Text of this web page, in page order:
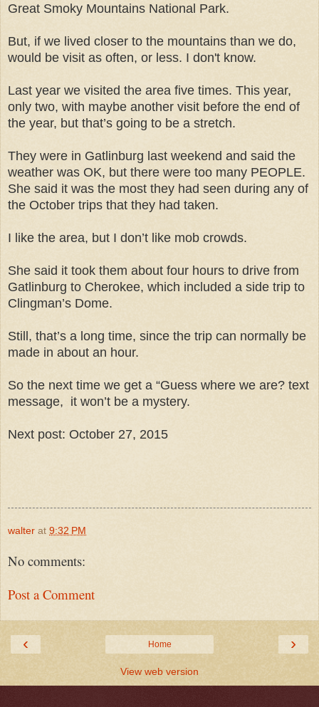
Great Smoky Mountains National Park.
But, if we lived closer to the mountains than we do,
would be visit as often, or less. I don't know.
Last year we visited the area five times. This year,
only two, with maybe another visit before the end of
the year, but that’s going to be a stretch.
They were in Gatlinburg last weekend and said the
weather was OK, but there were too many PEOPLE.
She said it was the most they had seen during any of
the October trips that they had taken.
I like the area, but I don’t like mob crowds.
She said it took them about four hours to drive from
Gatlinburg to Cherokee, which included a side trip to
Clingman’s Dome.
Still, that’s a long time, since the trip can normally be
made in about an hour.
So the next time we get a “Guess where we are? text
message, it won’t be a mystery.
Next post: October 27, 2015
walter at 9:32 PM
No comments:
Post a Comment
‹ ›
Home
View web version